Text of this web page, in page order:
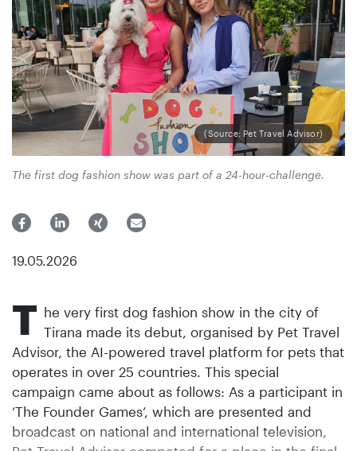
(Source: Pet Travel Advisor)
The first dog fashion show was part of a 24-hour-challenge.
19.05.2026
T he very first dog fashion show in the city of
Tirana made its debut, organised by Pet Travel
Advisor, the AI-powered travel platform for pets that
operates in over 25 countries. This special
campaign came about as follows: As a participant in
‘The Founder Games’, which are presented and
broadcast on national and international television,